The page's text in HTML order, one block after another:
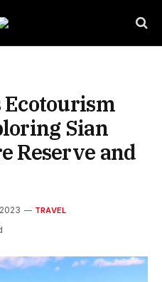
Ecotourism
Sian
Reserve and
TRAVEL